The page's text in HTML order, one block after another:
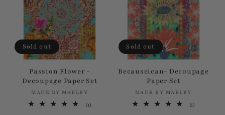
Sold out
Passion Flower -
Decoupage Paper Set
Vendor:
MADE BY MARLEY
(1)
Sold out
Becauseican- Decoupage
Paper Set
Vendor:
MADE BY MARLEY
(1)